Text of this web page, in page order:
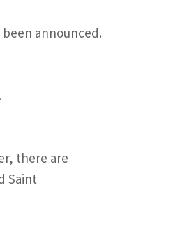
announced.
there are
Saint